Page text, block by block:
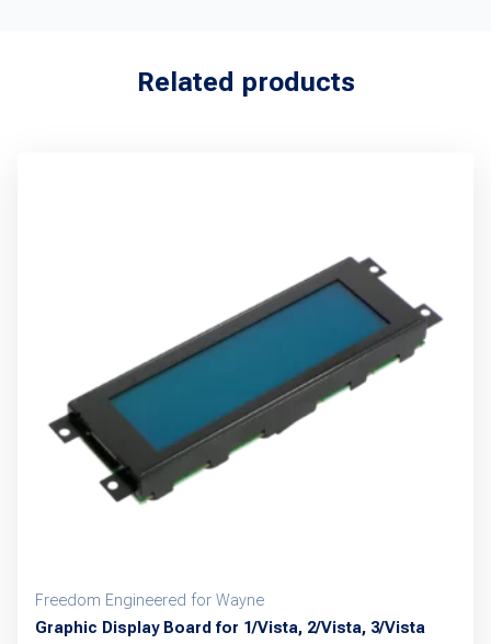
Related products
Freedom Engineered for Wayne
Graphic Display Board for 1/Vista, 2/Vista, 3/Vista